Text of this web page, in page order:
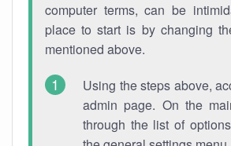
computer terms, can be
place to start is by changing
mentioned above.
Using the steps above,
admin page. On the
through the list of